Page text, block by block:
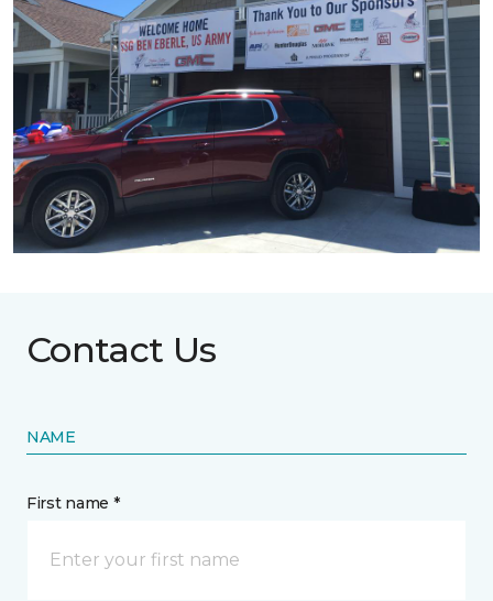
Contact Us
NAME
First name *